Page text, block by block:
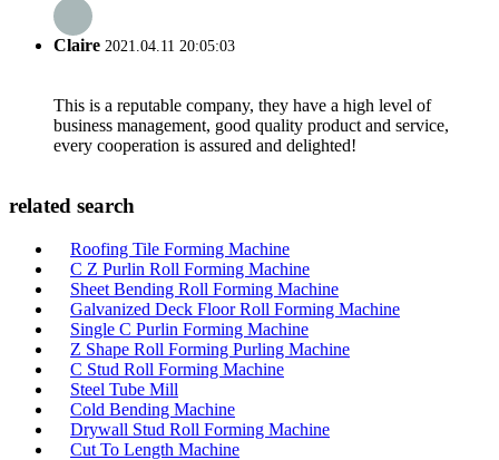
Claire 2021.04.11 20:05:03
This is a reputable company, they have a high level of
business management, good quality product and service,
every cooperation is assured and delighted!
related search
Roofing Tile Forming Machine
C Z Purlin Roll Forming Machine
Sheet Bending Roll Forming Machine
Galvanized Deck Floor Roll Forming Machine
Single C Purlin Forming Machine
Z Shape Roll Forming Purling Machine
C Stud Roll Forming Machine
Steel Tube Mill
Cold Bending Machine
Drywall Stud Roll Forming Machine
Cut To Length Machine